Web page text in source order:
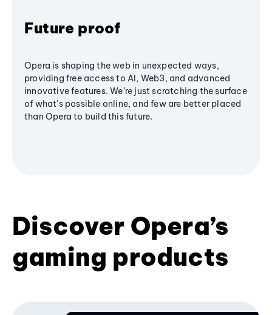
Future proof
Opera is shaping the web in unexpected ways,
providing free access to AI, Web3, and advanced
innovative features. We’re just scratching the surface
of what's possible online, and few are better placed
than Opera to build this future.
Discover Opera’s
gaming products